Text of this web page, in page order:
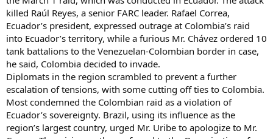
killed Raúl Reyes, a senior FARC leader. Rafael Correa,
Ecuador’s president, expressed outrage at Colombia’s raid
into Ecuador’s territory, while a furious Mr. Chávez ordered 10
tank battalions to the Venezuelan-Colombian border in case,
he said, Colombia decided to invade.
Diplomats in the region scrambled to prevent a further
escalation of tensions, with some cutting off ties to Colombia.
Most condemned the Colombian raid as a violation of
Ecuador’s sovereignty. Brazil, using its influence as the
region’s largest country, urged Mr. Uribe to apologize to Mr.